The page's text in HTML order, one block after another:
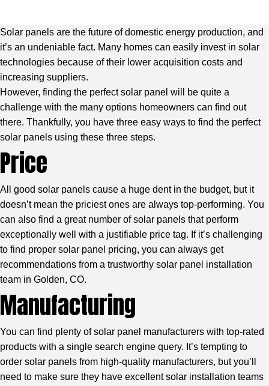
Solar panels are the future of domestic energy production, and
it’s an undeniable fact. Many homes can easily invest in solar
technologies because of their lower acquisition costs and
increasing suppliers.
However, finding the perfect solar panel will be quite a
challenge with the many options homeowners can find out
there. Thankfully, you have three easy ways to find the perfect
solar panels using these three steps.
Price
All good solar panels cause a huge dent in the budget, but it
doesn’t mean the priciest ones are always top-performing. You
can also find a great number of solar panels that perform
exceptionally well with a justifiable price tag. If it’s challenging
to find proper solar panel pricing, you can always get
recommendations from a trustworthy solar panel installation
team in Golden, CO.
Manufacturing
You can find plenty of solar panel manufacturers with top-rated
products with a single search engine query. It’s tempting to
order solar panels from high-quality manufacturers, but you’ll
need to make sure they have excellent solar installation teams